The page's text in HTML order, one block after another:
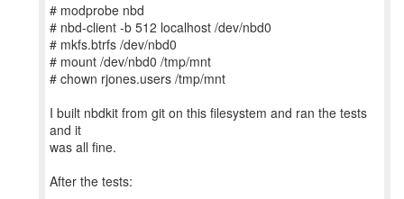
# modprobe nbd
# nbd-client -b 512 localhost /dev/nbd0
# mkfs.btrfs /dev/nbd0
# mount /dev/nbd0 /tmp/mnt
# chown rjones.users /tmp/mnt
I built nbdkit from git on this filesystem and ran the tests
and it
was all fine.
After the tests: